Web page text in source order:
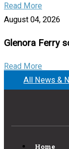
Read More
August 04, 2026
Glenora Ferry
Read More
All News &
Home